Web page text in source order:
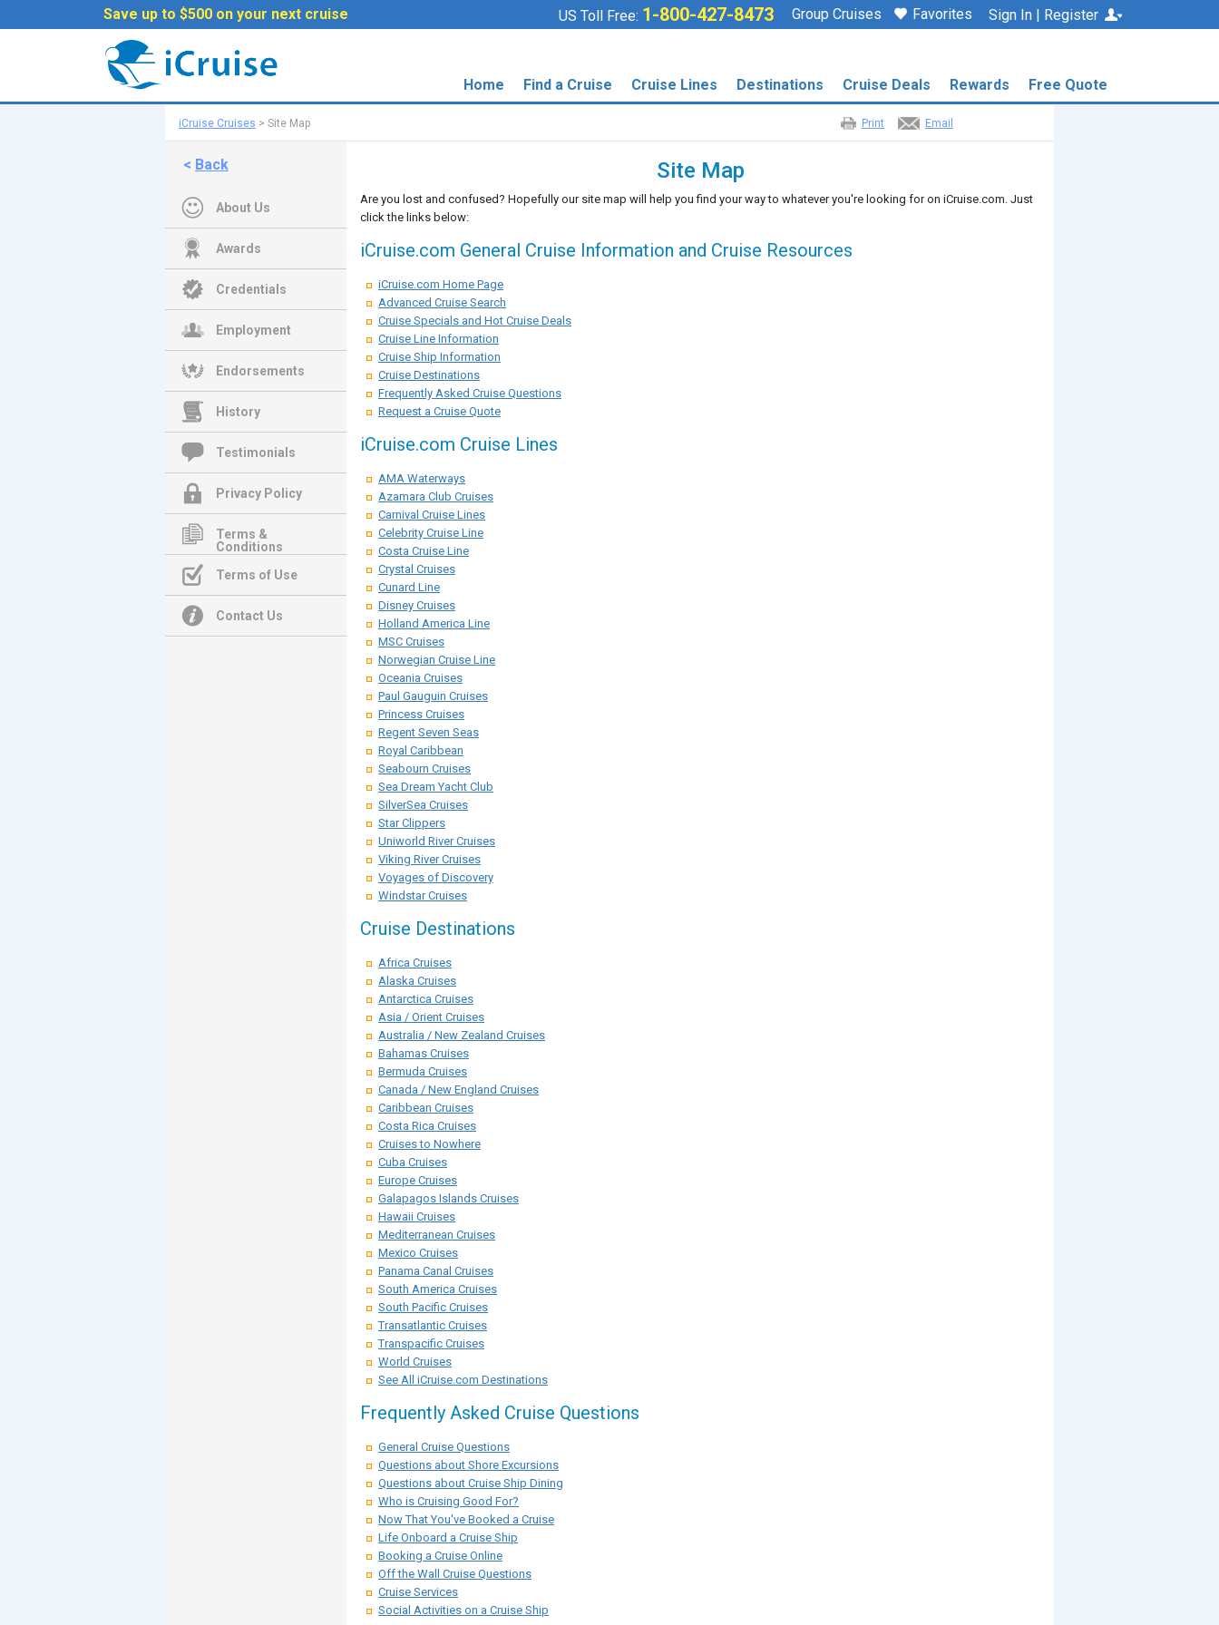
Save up to $500 on your next cruise US Toll Free: 1-800-427-8473 Group Cruises Favorites Sign In | Register
Home Find a Cruise Cruise Lines Destinations Cruise Deals Rewards Free Quote
Email
Print
iCruise Cruises > Site Map
< Back
About Us
Awards
Credentials
Employment
Endorsements
History
Testimonials
Privacy Policy
Terms &
Conditions
Terms of Use
Contact Us
Site Map
Are you lost and confused? Hopefully our site map will help you find your way to whatever you're looking for on iCruise.com. Just
click the links below:
iCruise.com General Cruise Information and Cruise Resources
iCruise.com Home Page
Advanced Cruise Search
Cruise Specials and Hot Cruise Deals
Cruise Line Information
Cruise Ship Information
Cruise Destinations
Frequently Asked Cruise Questions
Request a Cruise Quote
iCruise.com Cruise Lines
AMA Waterways
Azamara Club Cruises
Carnival Cruise Lines
Celebrity Cruise Line
Costa Cruise Line
Crystal Cruises
Cunard Line
Disney Cruises
Holland America Line
MSC Cruises
Norwegian Cruise Line
Oceania Cruises
Paul Gauguin Cruises
Princess Cruises
Regent Seven Seas
Royal Caribbean
Seabourn Cruises
Sea Dream Yacht Club
SilverSea Cruises
Star Clippers
Uniworld River Cruises
Viking River Cruises
Voyages of Discovery
Windstar Cruises
Cruise Destinations
Africa Cruises
Alaska Cruises
Antarctica Cruises
Asia / Orient Cruises
Australia / New Zealand Cruises
Bahamas Cruises
Bermuda Cruises
Canada / New England Cruises
Caribbean Cruises
Costa Rica Cruises
Cruises to Nowhere
Cuba Cruises
Europe Cruises
Galapagos Islands Cruises
Hawaii Cruises
Mediterranean Cruises
Mexico Cruises
Panama Canal Cruises
South America Cruises
South Pacific Cruises
Transatlantic Cruises
Transpacific Cruises
World Cruises
See All iCruise.com Destinations
Frequently Asked Cruise Questions
General Cruise Questions
Questions about Shore Excursions
Questions about Cruise Ship Dining
Who is Cruising Good For?
Now That You've Booked a Cruise
Life Onboard a Cruise Ship
Booking a Cruise Online
Off the Wall Cruise Questions
Cruise Services
Social Activities on a Cruise Ship